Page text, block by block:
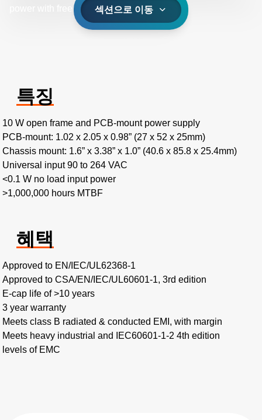
power with free air convection cooling.
섹션으로 이동
특징
10 W open frame and PCB-mount power supply
PCB-mount: 1.02 x 2.05 x 0.98” (27 x 52 x 25mm)
Chassis mount: 1.6” x 3.38” x 1.0” (40.6 x 85.8 x 25.4mm)
Universal input 90 to 264 VAC
<0.1 W no load input power
>1,000,000 hours MTBF
혜택
Approved to EN/IEC/UL62368-1
Approved to CSA/EN/IEC/UL60601-1, 3rd edition
E-cap life of >10 years
3 year warranty
Meets class B radiated & conducted EMI, with margin
Meets heavy industrial and IEC60601-1-2 4th edition
levels of EMC